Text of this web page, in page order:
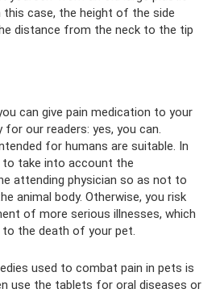
case, the height of the side
distance from the neck to the tip
can give pain medication to your
our readers: yes, you can.
for humans are suitable. In
take into account the
attending physician so as not to
animal body. Otherwise, you risk
of more serious illnesses, which
the death of your pet.
used to combat pain in pets is
use the tablets for oral diseases or